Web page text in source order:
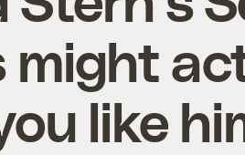
like